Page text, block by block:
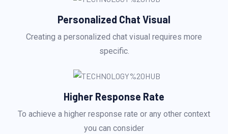
Personalized Chat Visual
Creating a personalized chat visual requires more
specific.
Higher Response Rate
To achieve a higher response rate or any other context
you can consider